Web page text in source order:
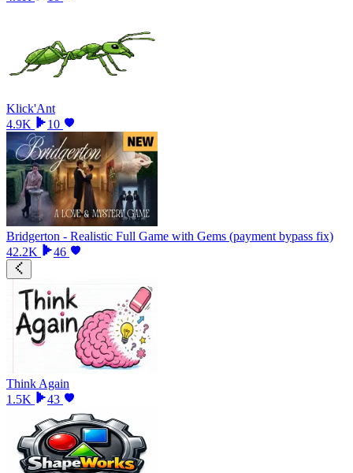
Klick'Ant
4.9K
10
Bridgerton - Realistic Full Game with Gems (payment bypass fix)
42.2K
46
Think Again
1.5K
43